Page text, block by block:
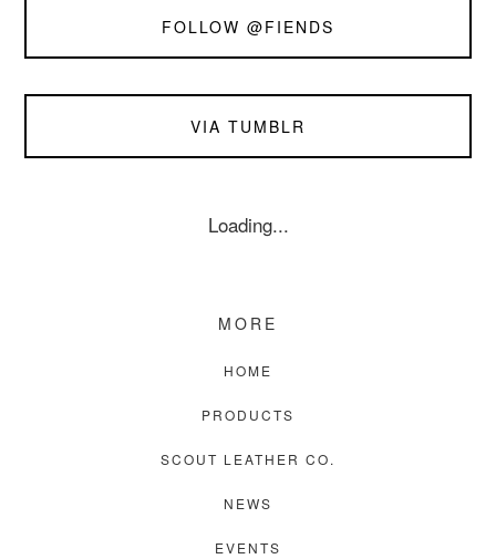
FOLLOW @FIENDS
VIA TUMBLR
Loading...
MORE
HOME
PRODUCTS
SCOUT LEATHER CO.
NEWS
EVENTS